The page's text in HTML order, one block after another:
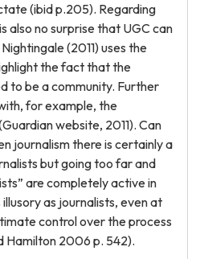
(ibid p.205). Regarding
also no surprise that UGC can
(2011) uses the
the fact that the
to be a community. Further
for example, the
website, 2011). Can
journalism there is certainly a
but going too far and
are completely active in
as journalists, even at
control over the process
Hamilton 2006 p. 542).